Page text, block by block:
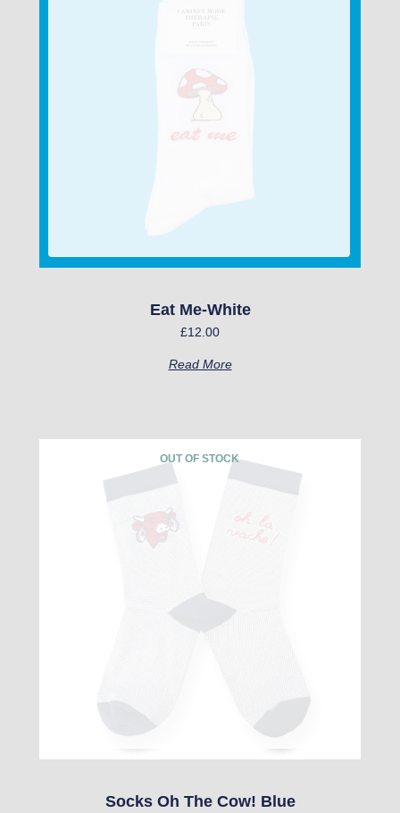
Eat Me-White
£12.00
Read More
OUT OF STOCK
Socks Oh The Cow! Blue
product
has
multiple
chosen
on
the
product